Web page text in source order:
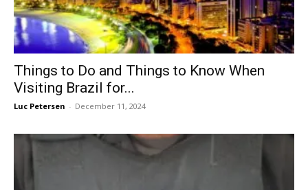
Things to Do and Things to Know When
Visiting Brazil for...
Luc Petersen - December 11, 2024